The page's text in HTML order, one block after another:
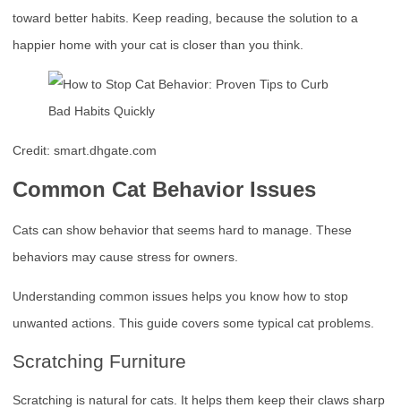
toward better habits. Keep reading, because the solution to a
happier home with your cat is closer than you think.
Credit: smart.dhgate.com
Common Cat Behavior Issues
Cats can show behavior that seems hard to manage. These
behaviors may cause stress for owners.
Understanding common issues helps you know how to stop
unwanted actions. This guide covers some typical cat problems.
Scratching Furniture
Scratching is natural for cats. It helps them keep their claws sharp